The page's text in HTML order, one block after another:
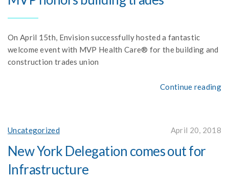
On April 15th, Envision successfully hosted a fantastic
welcome event with MVP Health Care® for the building and
construction trades union
Continue reading
Uncategorized April 20, 2018
New York Delegation comes out for
Infrastructure